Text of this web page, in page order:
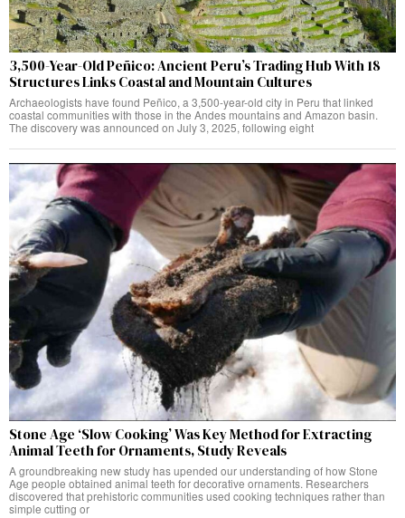
3,500-Year-Old Peñico: Ancient Peru’s Trading Hub With 18
Structures Links Coastal and Mountain Cultures
Archaeologists have found Peñico, a 3,500-year-old city in Peru that linked
coastal communities with those in the Andes mountains and Amazon basin.
The discovery was announced on July 3, 2025, following eight
Stone Age ‘Slow Cooking’ Was Key Method for Extracting
Animal Teeth for Ornaments, Study Reveals
A groundbreaking new study has upended our understanding of how Stone
Age people obtained animal teeth for decorative ornaments. Researchers
discovered that prehistoric communities used cooking techniques rather than
simple cutting or